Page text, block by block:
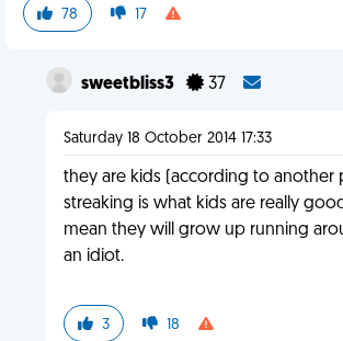
78 17
sweetbliss3 37
Saturday 18 October 2014 17:33
they are kids (according to another
streaking is what kids are really
mean they will grow up running
an idiot.
3 18